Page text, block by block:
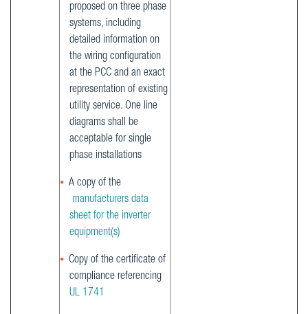
proposed on three phase
systems, including
detailed information on
the wiring configuration
at the PCC and an exact
representation of existing
utility service. One line
diagrams shall be
acceptable for single
phase installations
A copy of the
manufacturers data
sheet for the inverter
equipment(s)
Copy of the certificate of
compliance referencing
UL 1741